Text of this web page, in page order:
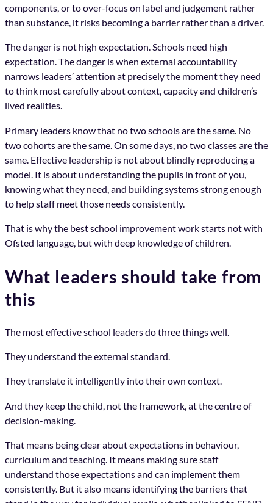
components, or to over-focus on label and judgement rather
than substance, it risks becoming a barrier rather than a driver.
The danger is not high expectation. Schools need high
expectation. The danger is when external accountability
narrows leaders’ attention at precisely the moment they need
to think most carefully about context, capacity and children’s
lived realities.
Primary leaders know that no two schools are the same. No
two cohorts are the same. On some days, no two classes are the
same. Effective leadership is not about blindly reproducing a
model. It is about understanding the pupils in front of you,
knowing what they need, and building systems strong enough
to help staff meet those needs consistently.
That is why the best school improvement work starts not with
Ofsted language, but with deep knowledge of children.
What leaders should take from
this
The most effective school leaders do three things well.
They understand the external standard.
They translate it intelligently into their own context.
And they keep the child, not the framework, at the centre of
decision-making.
That means being clear about expectations in behaviour,
curriculum and teaching. It means making sure staff
understand those expectations and can implement them
consistently. But it also means identifying the barriers that